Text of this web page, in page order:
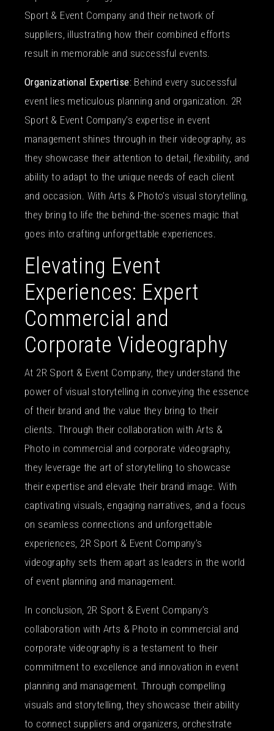
Sport & Event Company and their network of
suppliers, illustrating how their combined efforts
result in memorable and successful events.
Organizational Expertise: Behind every successful
event lies meticulous planning and organization. 2R
Sport & Event Company’s expertise in event
management shines through in their videography, as
they showcase their attention to detail, flexibility, and
ability to adapt to the unique needs of each client
and occasion. With Arts & Photo’s visual storytelling,
they bring to life the behind-the-scenes magic that
goes into crafting unforgettable experiences.
Elevating Event
Experiences: Expert
Commercial and
Corporate Videography
At 2R Sport & Event Company, they understand the
power of visual storytelling in conveying the essence
of their brand and the value they bring to their
clients. Through their collaboration with Arts &
Photo in commercial and corporate videography,
they leverage the art of storytelling to showcase
their expertise and elevate their brand image. With
captivating visuals, engaging narratives, and a focus
on seamless connections and unforgettable
experiences, 2R Sport & Event Company’s
videography sets them apart as leaders in the world
of event planning and management.
In conclusion, 2R Sport & Event Company’s
collaboration with Arts & Photo in commercial and
corporate videography is a testament to their
commitment to excellence and innovation in event
planning and management. Through compelling
visuals and storytelling, they showcase their ability
to connect suppliers and organizers, orchestrate